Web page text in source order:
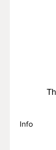
Info